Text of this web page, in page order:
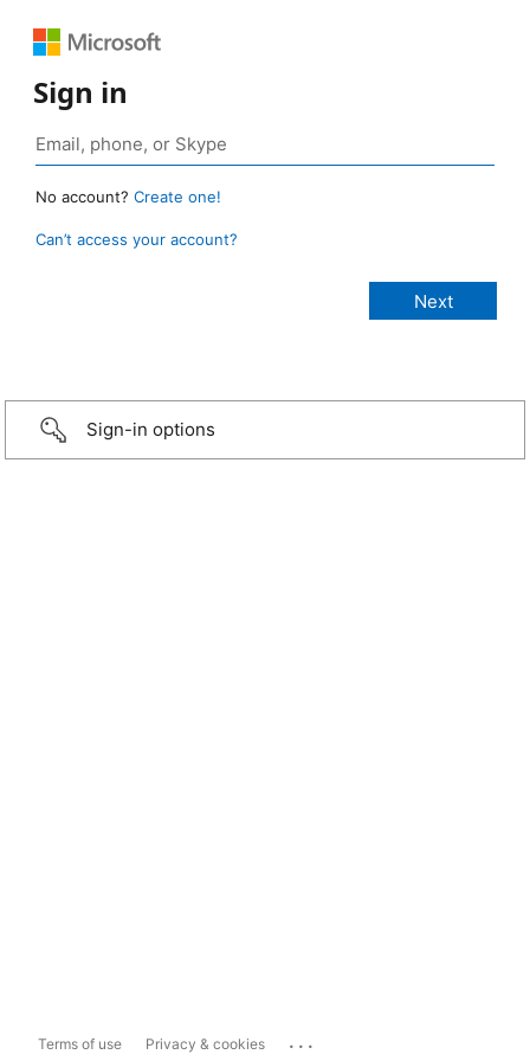
Sign in
No account? Create one!
Can’t access your account?
Sign-in options
Terms of use Privacy & cookies ...